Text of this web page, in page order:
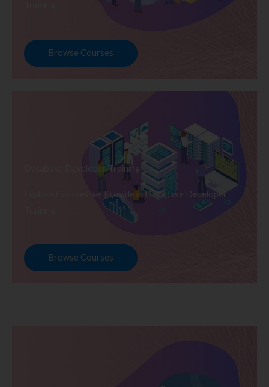
Browse Courses
Database Developer Training
Explore Courses we Provide in Database Developer
Browse Courses